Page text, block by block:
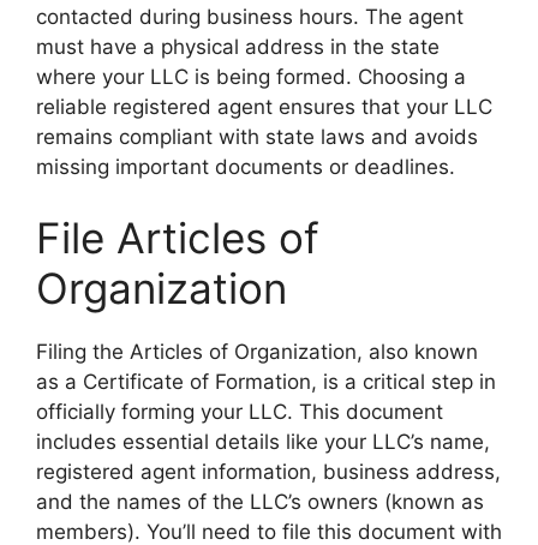
contacted during business hours. The agent
must have a physical address in the state
where your LLC is being formed. Choosing a
reliable registered agent ensures that your LLC
remains compliant with state laws and avoids
missing important documents or deadlines.
File Articles of
Organization
Filing the Articles of Organization, also known
as a Certificate of Formation, is a critical step in
officially forming your LLC. This document
includes essential details like your LLC’s name,
registered agent information, business address,
and the names of the LLC’s owners (known as
members). You’ll need to file this document with